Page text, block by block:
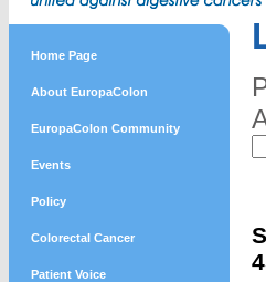
Home Page
About EuropaColon
EuropaColon Community
Events
Policy
Colorectal Cancer
Patient Voice